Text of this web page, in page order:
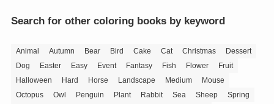
Search for other coloring books by keyword
Animal Autumn Bear Bird Cake Cat Christmas
Dessert
Dog
Easter Easy Event Fantasy Fish Flower
Fruit
Halloween
Hard Horse Landscape Medium
Mouse
Octopus
Owl Penguin Plant Rabbit Sea Sheep
Spring